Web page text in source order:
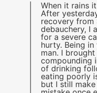
When it rains
After
recovery from
debauchery, I
for a severe
hurty. Being
man. I
compounding
of drinking
eating poorly
but I still